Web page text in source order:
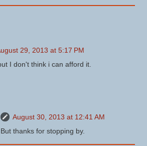
29, 2013 at 5:17 PM
I don't think i can afford it.
August 30, 2013 at 12:41 AM
thanks for stopping by.